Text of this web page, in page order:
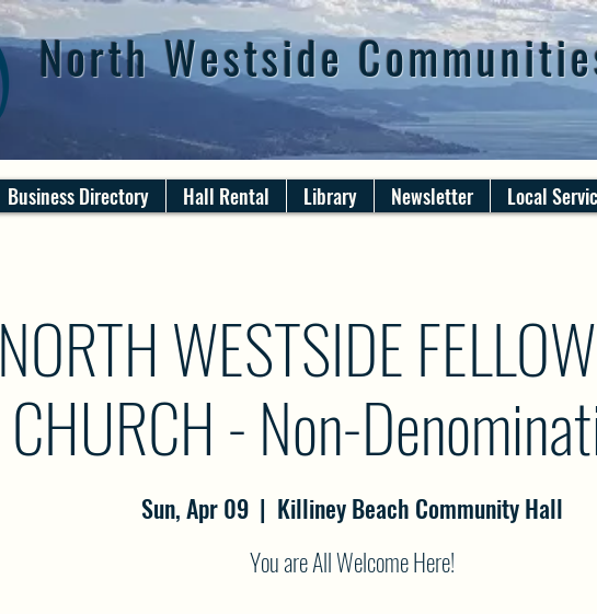
North Westside
Business Directory Hall Rental Library Newsletter Local
NORTH WESTSIDE
CHURCH - Non-
Sun, Apr 09
  |
Killiney Beach Community Hall
You are All Welcome Here!